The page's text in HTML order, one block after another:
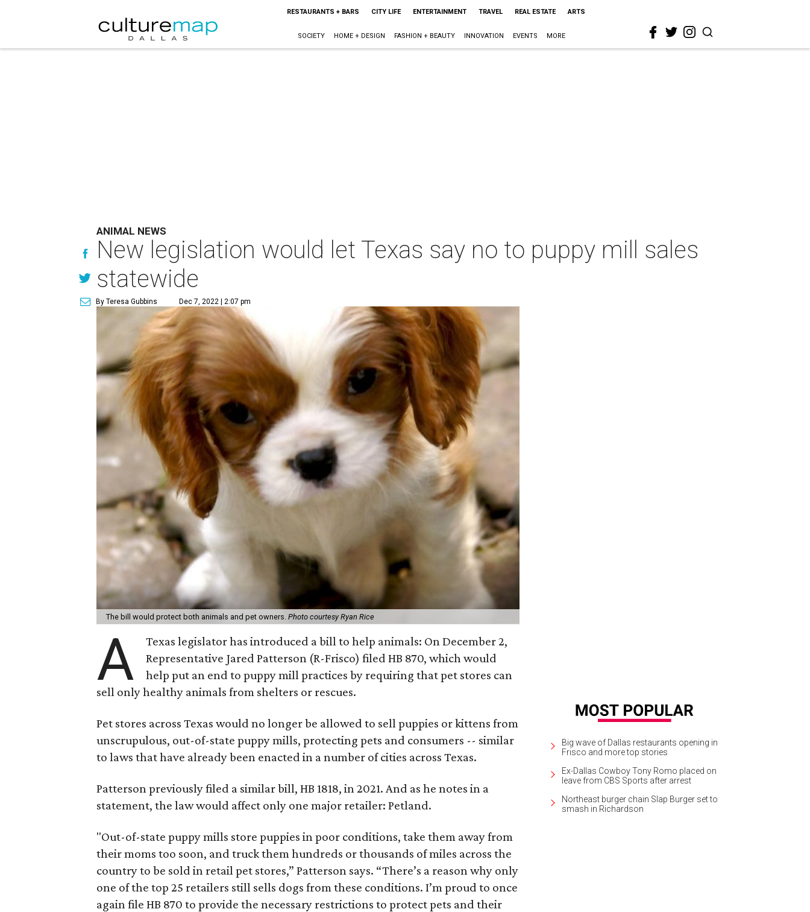
RESTAURANTS + BARS CITY LIFE ENTERTAINMENT TRAVEL REAL ESTATE ARTS
SOCIETY HOME + DESIGN FASHION + BEAUTY INNOVATION EVENTS MORE
ANIMAL NEWS
New legislation would let Texas say no to puppy mill sales
statewide
By Teresa Gubbins Dec 7, 2022 | 2:07 pm
The bill would protect both animals and pet owners. Photo courtesy Ryan Rice
A
Texas legislator has introduced a bill to help animals: On December 2,
Representative Jared Patterson (R-Frisco) filed HB 870, which would
help put an end to puppy mill practices by requiring that pet stores can
sell only healthy animals from shelters or rescues.
Pet stores across Texas would no longer be allowed to sell puppies or kittens from
unscrupulous, out-of-state puppy mills, protecting pets and consumers -- similar
to laws that have already been enacted in a number of cities across Texas.
Patterson previously filed a similar bill, HB 1818, in 2021. And as he notes in a
statement, the law would affect only one major retailer: Petland.
"Out-of-state puppy mills store puppies in poor conditions, take them away from
their moms too soon, and truck them hundreds or thousands of miles across the
country to be sold in retail pet stores,” Patterson says. “There’s a reason why only
one of the top 25 retailers still sells dogs from these conditions. I’m proud to once
again file HB 870 to provide the necessary restrictions to protect pets and their
Big wave of Dallas restaurants opening in
Frisco and more top stories
Ex-Dallas Cowboy Tony Romo placed on
leave from CBS Sports after arrest
Northeast burger chain Slap Burger set to
smash in Richardson